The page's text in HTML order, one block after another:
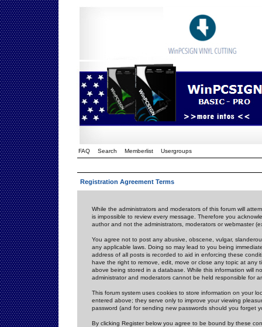
FAQ Search Memberlist Usergroups
Registration Agreement Terms
While the administrators and moderators of this forum will
is impossible to review every message. Therefore you
author and not the administrators, moderators or webmaster
You agree not to post any abusive, obscene, vulgar,
any applicable laws. Doing so may lead to you being
address of all posts is recorded to aid in enforcing these
have the right to remove, edit, move or close any topic at
above being stored in a database. While this information will
administrator and moderators cannot be held responsible for
This forum system uses cookies to store information on your
entered above; they serve only to improve your viewing
password (and for sending new passwords should you forget
By clicking Register below you agree to be bound by these